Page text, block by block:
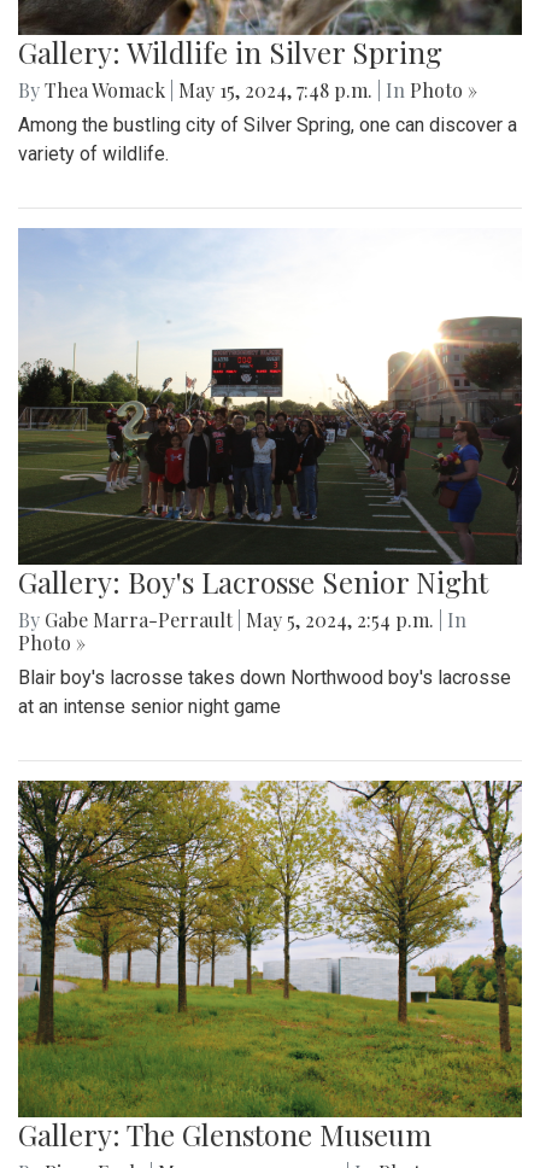
Gallery: Wildlife in Silver Spring
ByThea Womack May 15, 2024, 7:48 p.m. | In Photo »
Among the bustling city of Silver Spring, one can discover a
variety of wildlife.
Gallery: Boy's Lacrosse Senior Night
By Gabe Marra-Perrault May 5, 2024, 2:54 p.m.
| In
Photo »
Blair boy's lacrosse takes down Northwood boy's lacrosse
at an intense senior night game
Gallery: The Glenstone Museum